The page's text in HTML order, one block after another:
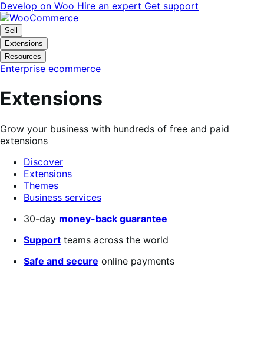
Skip
to
navigation
Skip
to
content
Develop on Woo Hire an expert Get support
Sell
Extensions
Resources
Enterprise ecommerce
Extensions
Grow your business with hundreds of free and paid
extensions
Discover
Extensions
Themes
Business services
Search
filters
30-day money-back guarantee
Support teams across the world
Safe and secure online payments